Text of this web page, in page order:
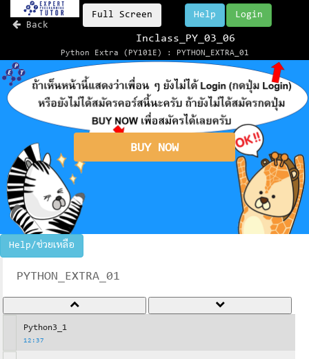
Back
Full Screen Login
Help
Inclass_PY_03_06
Python Extra (PY101E) : PYTHON_EXTRA_01
BUY NOW
Help/ช่วยเหลือ
PYTHON_EXTRA_01
Python3_1
12:37